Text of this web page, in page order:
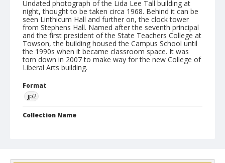
Undated photograph of the Lida Lee Tall building at
night, thought to be taken circa 1968. Behind it can be
seen Linthicum Hall and further on, the clock tower
from Stephens Hall. Named after the seventh principal
and the first president of the State Teachers College at
Towson, the building housed the Campus School until
the 1990s when it became classroom space. It was
torn down in 2007 to make way for the new College of
Liberal Arts building.
Format
jp2
Collection Name